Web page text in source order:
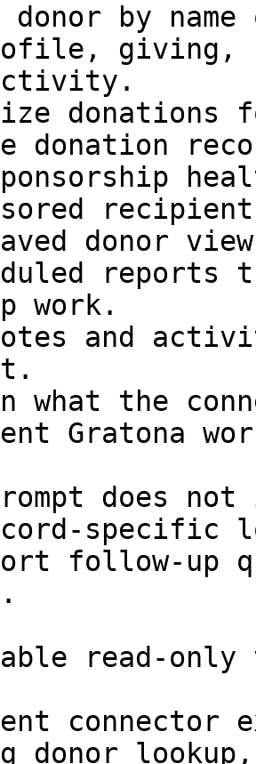
by name
giving,
donation
donor
work.
and
what the
Gratona
does
specific
follow-up
read-only
connector
donor